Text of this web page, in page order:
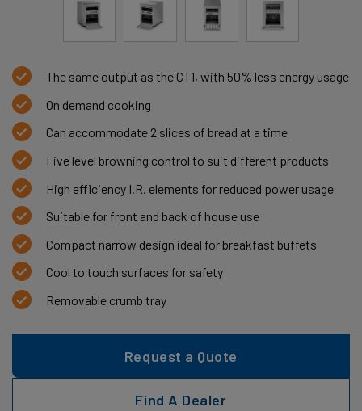
The same output as the CT1, with 50% less energy usage
On demand cooking
Can accommodate 2 slices of bread at a time
Five level browning control to suit different products
High efficiency I.R. elements for reduced power usage
Suitable for front and back of house use
Compact narrow design ideal for breakfast buffets
Cool to touch surfaces for safety
Removable crumb tray
Request a Quote
Find A Dealer